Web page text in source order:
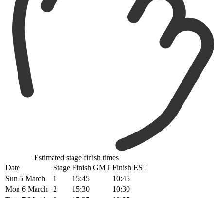
Estimated stage finish times
Date
Stage Finish GMT Finish EST
Sun 5 March
1 15:45
10:45
Mon 6 March
2 15:30
10:30